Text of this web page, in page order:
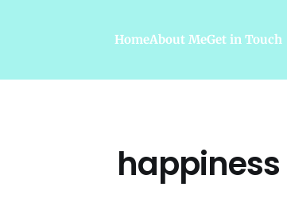
HomeAbout MeGet in Touch
happiness